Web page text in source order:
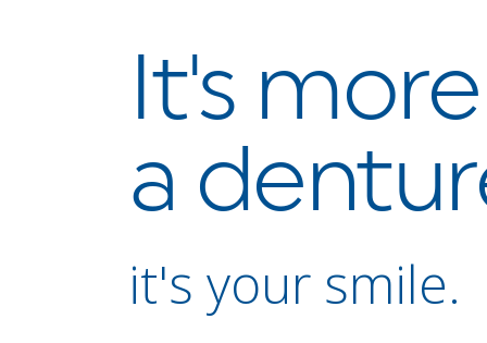
It's
a
it's your smile.